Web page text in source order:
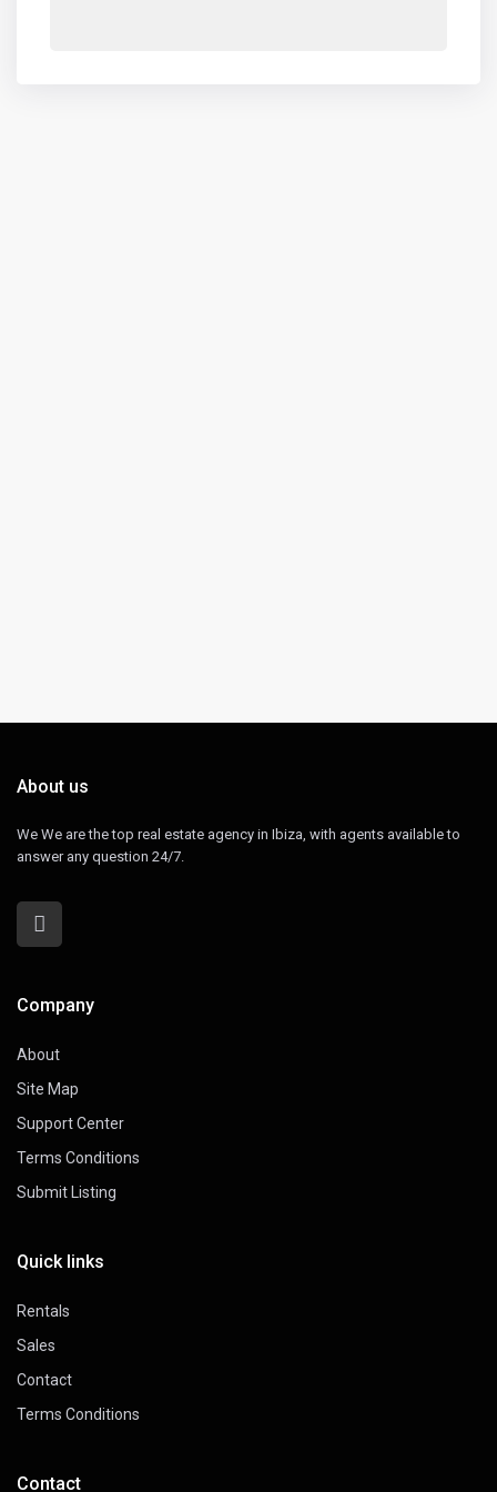
About us
We We are the top real estate agency in Ibiza, with agents available to
answer any question 24/7.
Company
About
Site Map
Support Center
Terms Conditions
Submit Listing
Quick links
Rentals
Sales
Contact
Terms Conditions
Contact